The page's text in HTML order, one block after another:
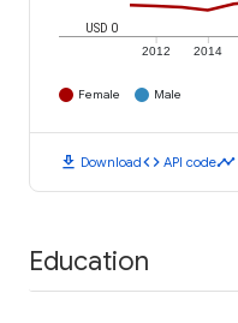
2012 2014
USD 0
Female Male
download Downloadcode API codetimeline
Education